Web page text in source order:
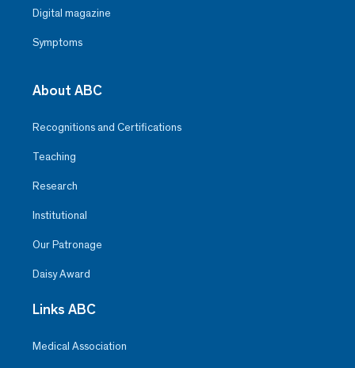
Digital magazine
Symptoms
About ABC
Recognitions and Certifications
Teaching
Research
Institutional
Our Patronage
Daisy Award
Links ABC
Medical Association